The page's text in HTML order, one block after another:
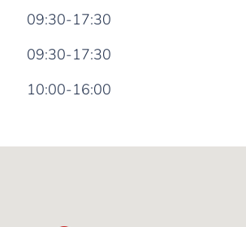
09:30-17:30
09:30-17:30
10:00-16:00